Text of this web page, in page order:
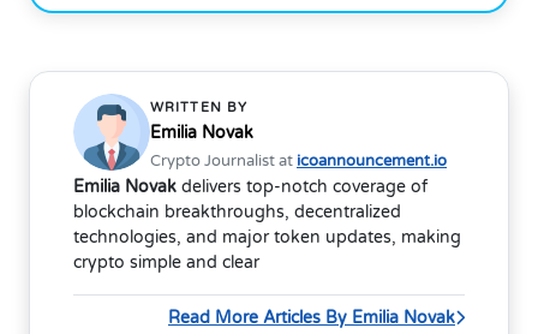
WRITTEN BY
Emilia Novak
Crypto Journalist at icoannouncement.io
Emilia Novak delivers top-notch coverage of
blockchain breakthroughs, decentralized
technologies, and major token updates, making
crypto simple and clear
Read More Articles By Emilia Novak